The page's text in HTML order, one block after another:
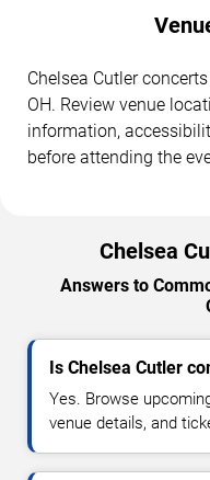
Chelsea Cutler
OH. Review venue
information,
before attending the
Chelsea
Answers to
Is Chelsea Cutler
Yes. Browse
venue details, and